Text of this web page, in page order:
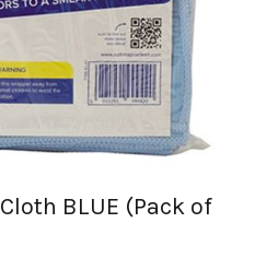
BLUE (Pack of